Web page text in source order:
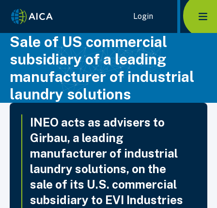
Home Link Logo Login
Sale of US commercial
subsidiary of a leading
manufacturer of industrial
laundry solutions
INEO acts as advisers to
Girbau, a leading
manufacturer of industrial
laundry solutions, on the
sale of its U.S. commercial
subsidiary to EVI Industries